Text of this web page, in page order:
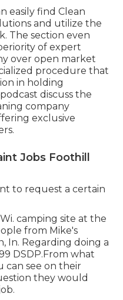
easily find Clean
and utilize the
The section even
of expert
over open market
procedure that
in holding
discuss the
company
exclusive
Jobs Foothill
to request a certain
camping site at the
from Mike's
In. Regarding doing a
DSDP.From what
can see on their
they would